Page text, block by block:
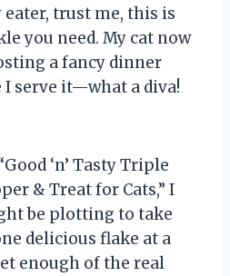
eater, trust me, this is
you need. My cat now
a fancy dinner
serve it—what a diva!
‘n’ Tasty Triple
& Treat for Cats,” I
be plotting to take
delicious flake at a
enough of the real